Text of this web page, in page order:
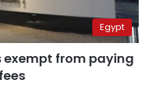
Egypt
exempt from paying